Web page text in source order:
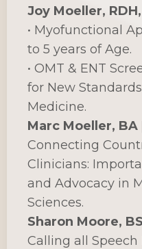
Joy Moeller,
• Myofunctional
to 5 years of Age.
• OMT & ENT
for New
Medicine.
Marc Moeller, BA
Connecting
Clinicians:
and Advocacy in
Sciences.
Sharon Moore,
Calling all Speech